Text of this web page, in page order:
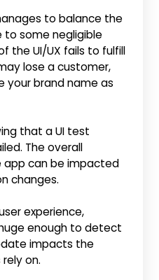
to balance the
to some negligible
the UI/UX fails to fulfill
lose a customer,
your brand name as
that a UI test
The overall
app can be impacted
changes.
experience,
enough to detect
impacts the
on.